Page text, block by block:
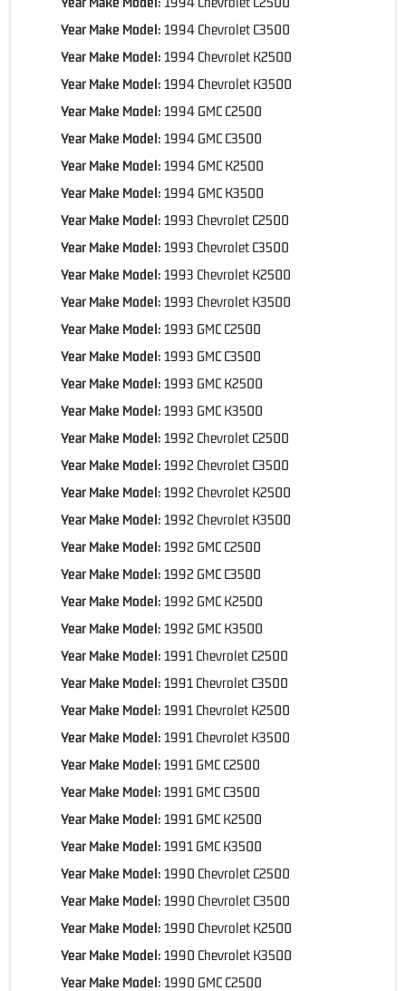
Year Make Model: 1994 Chevrolet C3500
Year Make Model: 1994 Chevrolet K2500
Year Make Model: 1994 Chevrolet K3500
Year Make Model: 1994 GMC C2500
Year Make Model: 1994 GMC C3500
Year Make Model: 1994 GMC K2500
Year Make Model: 1994 GMC K3500
Year Make Model: 1993 Chevrolet C2500
Year Make Model: 1993 Chevrolet C3500
Year Make Model: 1993 Chevrolet K2500
Year Make Model: 1993 Chevrolet K3500
Year Make Model: 1993 GMC C2500
Year Make Model: 1993 GMC C3500
Year Make Model: 1993 GMC K2500
Year Make Model: 1993 GMC K3500
Year Make Model: 1992 Chevrolet C2500
Year Make Model: 1992 Chevrolet C3500
Year Make Model: 1992 Chevrolet K2500
Year Make Model: 1992 Chevrolet K3500
Year Make Model: 1992 GMC C2500
Year Make Model: 1992 GMC C3500
Year Make Model: 1992 GMC K2500
Year Make Model: 1992 GMC K3500
Year Make Model: 1991 Chevrolet C2500
Year Make Model: 1991 Chevrolet C3500
Year Make Model: 1991 Chevrolet K2500
Year Make Model: 1991 Chevrolet K3500
Year Make Model: 1991 GMC C2500
Year Make Model: 1991 GMC C3500
Year Make Model: 1991 GMC K2500
Year Make Model: 1991 GMC K3500
Year Make Model: 1990 Chevrolet C2500
Year Make Model: 1990 Chevrolet C3500
Year Make Model: 1990 Chevrolet K2500
Year Make Model: 1990 Chevrolet K3500
Year Make Model: 1990 GMC C2500